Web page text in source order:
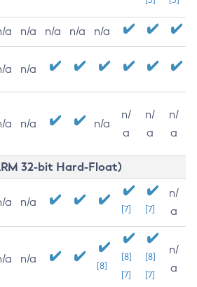
a n/a n/a n/a n/a
a n/a
a n/a n/a
n/
a
n/
a
n/
a
32-bit Hard-Float)
a n/a
[7] [7]
n/
a
a n/a
[8]
[8]
[7]
[8]
[7]
n/
a